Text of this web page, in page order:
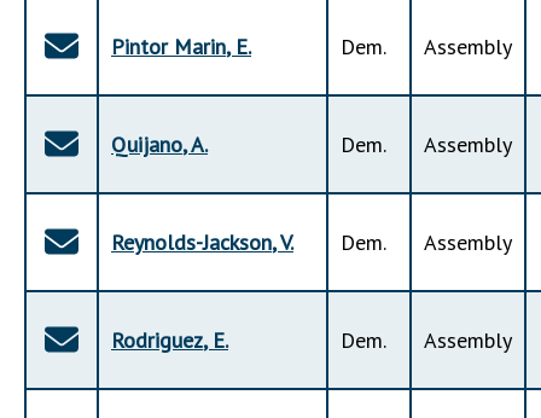
Pintor Marin, E. Dem. Assembly
Quijano,A. Dem. Assembly
Reynolds-Jackson,V. Dem. Assembly
Rodriguez, E. Dem. Assembly